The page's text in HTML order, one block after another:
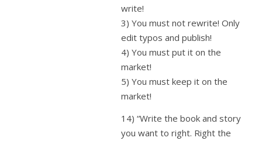
write!
3) You must not rewrite! Only
edit typos and publish!
4) You must put it on the
market!
5) You must keep it on the
market!
14) “Write the book and story
you want to right. Right the